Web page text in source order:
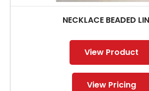
NECKLACE BEADED
View Product
View Pricing